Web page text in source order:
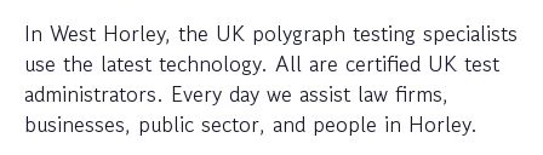
In West Horley, the UK polygraph testing specialists
use the latest technology. All are certified UK test
administrators. Every day we assist law firms,
businesses, public sector, and people in Horley.